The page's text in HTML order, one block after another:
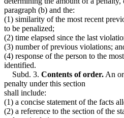
paragraph (b) and the:
(1) similarity of the most recent
to be penalized;
(2) time elapsed since the last
(3) number of previous violations;
(4) response of the person to the
identified.
Subd. 3. Contents of order. An
penalty under this section
shall include:
(1) a concise statement of the facts
(2) a reference to the section of the